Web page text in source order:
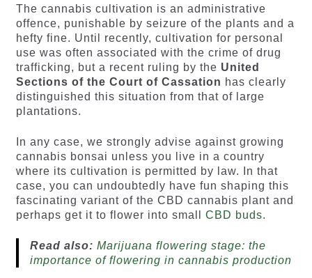
The cannabis cultivation is an administrative
offence, punishable by seizure of the plants and a
hefty fine. Until recently, cultivation for personal
use was often associated with the crime of drug
trafficking, but a recent ruling by the United
Sections of the Court of Cassation has clearly
distinguished this situation from that of large
plantations.
In any case, we strongly advise against growing
cannabis bonsai unless you live in a country
where its cultivation is permitted by law. In that
case, you can undoubtedly have fun shaping this
fascinating variant of the CBD cannabis plant and
perhaps get it to flower into small CBD buds.
Read also: Marijuana flowering stage: the
importance of flowering in cannabis production